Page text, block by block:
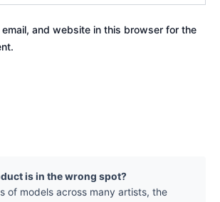
email, and website in this browser for the
is in the wrong spot?
of models across many artists, the